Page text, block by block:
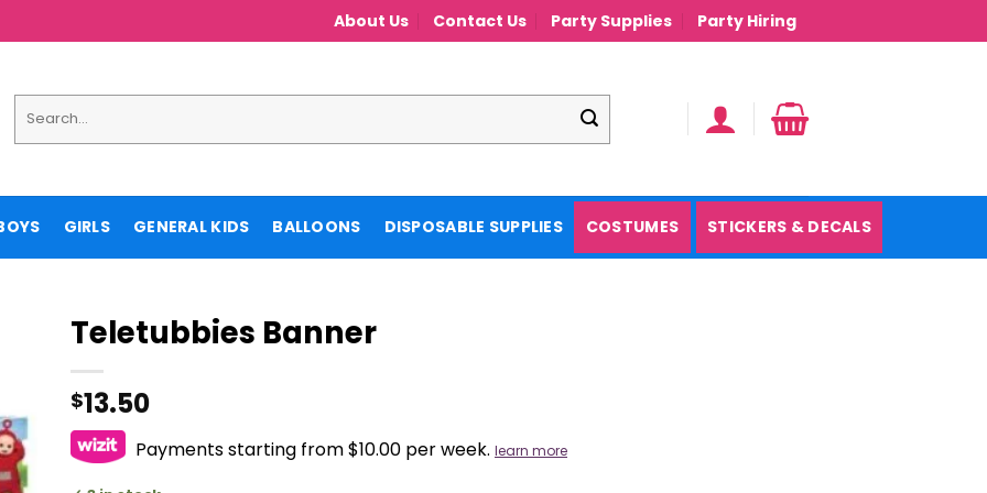
About Us Contact Us Party Supplies Party Hiring
for:
GIRLS GENERAL KIDS BALLOONS DISPOSABLE SUPPLIES COSTUMES STICKERS & DECALS
Teletubbies Banner
$13.50
Payments starting from $10.00 per week. learn more